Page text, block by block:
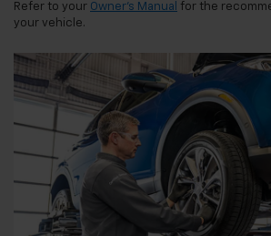
Refer to your Owner’s Manual
for the
your vehicle.